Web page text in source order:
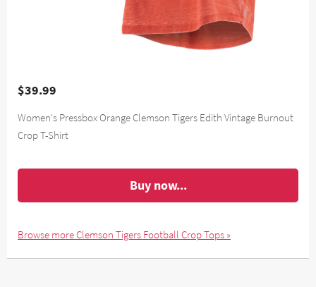
$39.99
Women's Pressbox Orange Clemson Tigers Edith Vintage Burnout
Crop T-Shirt
Buy now...
Browse more Clemson Tigers Football Crop Tops »